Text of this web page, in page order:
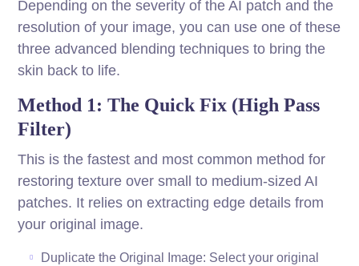
Depending on the severity of the AI patch and the
resolution of your image, you can use one of these
three advanced blending techniques to bring the
skin back to life.
Method 1: The Quick Fix (High Pass
Filter)
This is the fastest and most common method for
restoring texture over small to medium-sized AI
patches. It relies on extracting edge details from
your original image.
Duplicate the Original Image: Select your original